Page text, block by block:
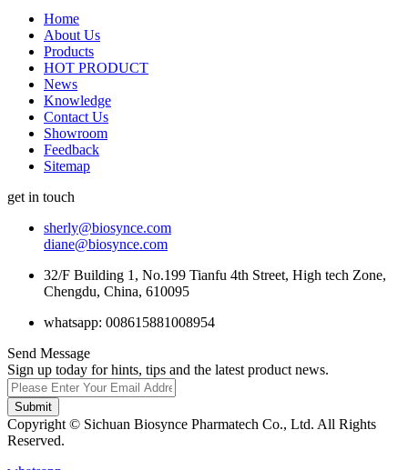
Home
About Us
Products
HOT PRODUCT
News
Knowledge
Contact Us
Showroom
Feedback
Sitemap
get in touch
sherly@biosynce.com
diane@biosynce.com
32/F Building 1, No.199 Tianfu 4th Street, High tech Zone,
Chengdu, China, 610095
whatsapp: 008615881008954
Send Message
Sign up today for hints, tips and the latest product news.
Submit
Copyright © Sichuan Biosynce Pharmatech Co., Ltd. All Rights
Reserved.